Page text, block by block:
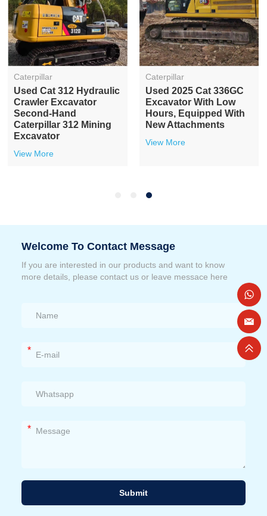
Caterpillar
Used Cat 312 Hydraulic
Crawler Excavator
Second-Hand
Caterpillar 312 Mining
Excavator
View More
Caterpillar
Used 2025 Cat 336GC
Excavator With Low
Hours, Equipped With
New Attachments
View More
Welcome To Contact Message
If you are interested in our products and want to know
more details, please contact us or leave messace here
*
*
Submit